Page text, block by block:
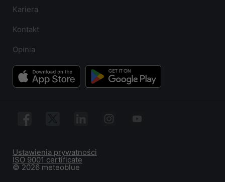
Kariera
Kontakt
Opinia
© 2026 meteoblue
ISO 9001 certificate
Ustawienia prywatności